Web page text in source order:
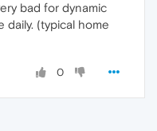
bad for dynamic
daily. (typical home
0